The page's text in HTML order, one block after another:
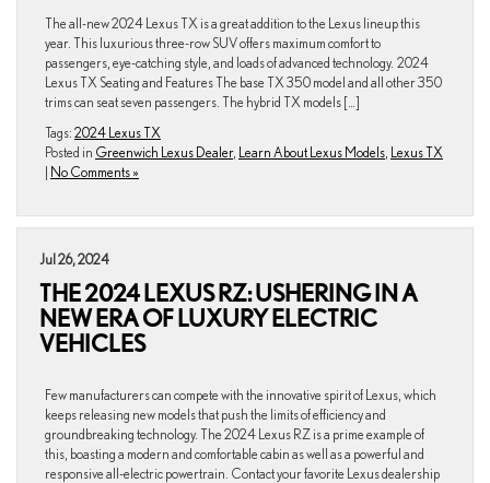
The all-new 2024 Lexus TX is a great addition to the Lexus lineup this
year. This luxurious three-row SUV offers maximum comfort to
passengers, eye-catching style, and loads of advanced technology. 2024
Lexus TX Seating and Features The base TX 350 model and all other 350
trims can seat seven passengers. The hybrid TX models […]
Tags: 2024 Lexus TX
Posted in Greenwich Lexus Dealer, Learn About Lexus Models Lexus TX
| No Comments »
Jul 26, 2024
THE 2024 LEXUS RZ: USHERING IN A
NEW ERA OF LUXURY ELECTRIC
VEHICLES
Few manufacturers can compete with the innovative spirit of Lexus, which
keeps releasing new models that push the limits of efficiency and
groundbreaking technology. The 2024 Lexus RZ is a prime example of
this, boasting a modern and comfortable cabin as well as a powerful and
responsive all-electric powertrain. Contact your favorite Lexus dealership